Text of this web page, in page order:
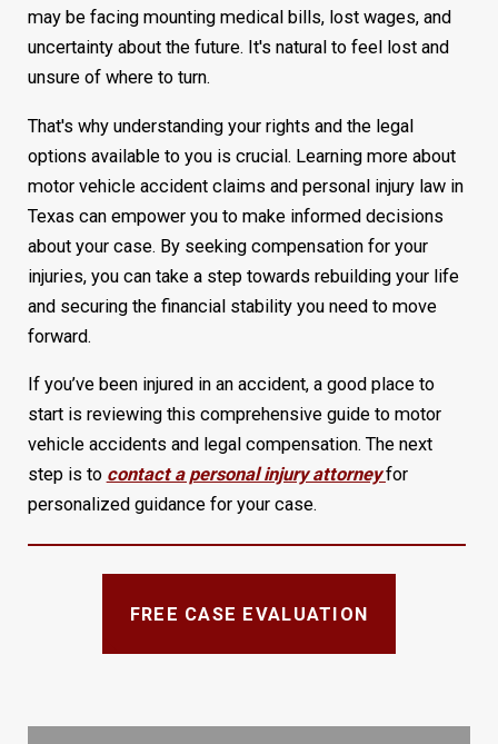
may be facing mounting medical bills, lost wages, and
uncertainty about the future. It's natural to feel lost and
unsure of where to turn.
That's why understanding your rights and the legal
options available to you is crucial. Learning more about
motor vehicle accident claims and personal injury law in
Texas can empower you to make informed decisions
about your case. By seeking compensation for your
injuries, you can take a step towards rebuilding your life
and securing the financial stability you need to move
forward.
If you’ve been injured in an accident, a good place to
start is reviewing this comprehensive guide to motor
vehicle accidents and legal compensation. The next
step is to contact a personal injury attorneyfor
personalized guidance for your case.
FREE CASE EVALUATION